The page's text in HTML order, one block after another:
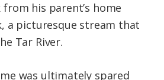
his parent’s home
a picturesque stream that
Tar River.
was ultimately spared